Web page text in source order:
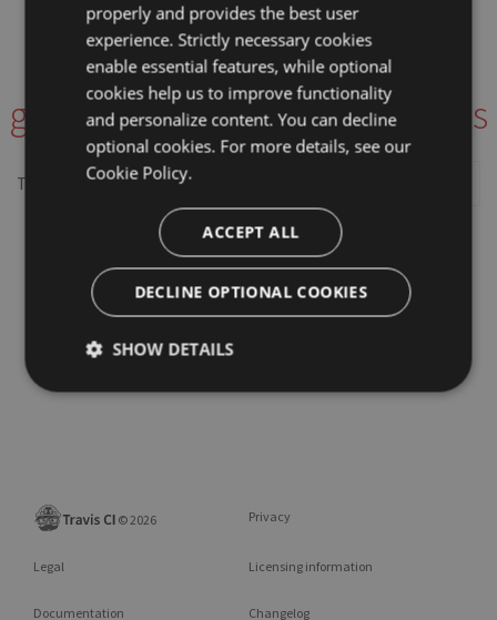
We couldn't display the
repository
grrowl/ts-transformer-imports
This repository may not exist or you may need to
©2026 Privacy
Legal Licensing information
Documentation Changelog
properly and provides the best user
experience. Strictly necessary cookies
enable essential features, while optional
cookies help us to improve functionality
and personalize content. You can decline
optional cookies. For more details, see our
Cookie Policy.
ACCEPT ALL
DECLINE OPTIONAL COOKIES
SHOW DETAILS